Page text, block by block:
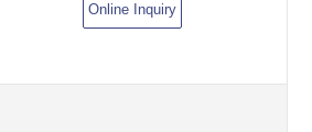
Online Inquiry